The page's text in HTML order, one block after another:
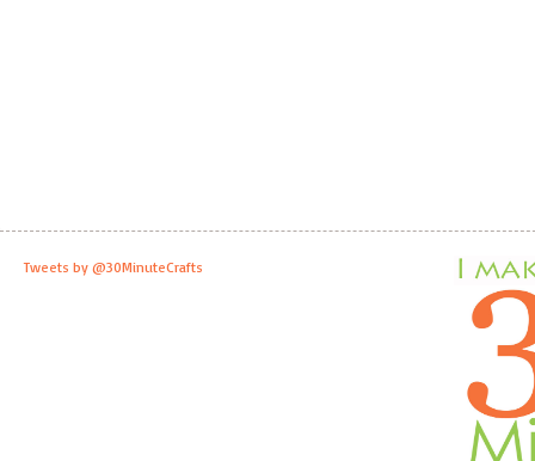
Tweets by @30MinuteCrafts